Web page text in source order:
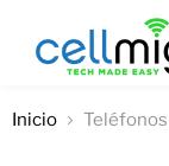
Inicio